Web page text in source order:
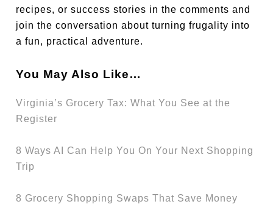
recipes, or success stories in the comments and
join the conversation about turning frugality into
a fun, practical adventure.
You May Also Like…
Virginia’s Grocery Tax: What You See at the
Register
8 Ways AI Can Help You On Your Next Shopping
Trip
8 Grocery Shopping Swaps That Save Money